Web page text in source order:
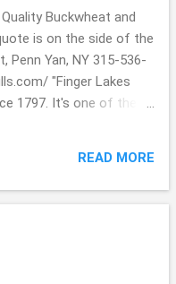
I been living under a
you are more familiar
"... involves ascending
of a frozen water. To
climber uses specialist
Buckwheat and
is on the side of the
Penn Yan, NY 315-536-
"Finger Lakes
1797. It's one of the
" "locally-owned
50 employees. " "In
since 1824." "On
of World Record for
READ MORE